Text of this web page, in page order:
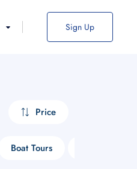
Sign Up
Price
Boat Tours